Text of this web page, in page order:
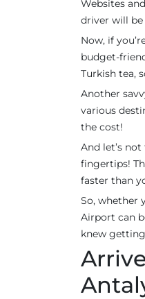
Websites
driver will
Now, if
budget-
Turkish tea,
Another
various
the cost!
And let’s
fingertips!
faster than
So, whether
Airport can
knew